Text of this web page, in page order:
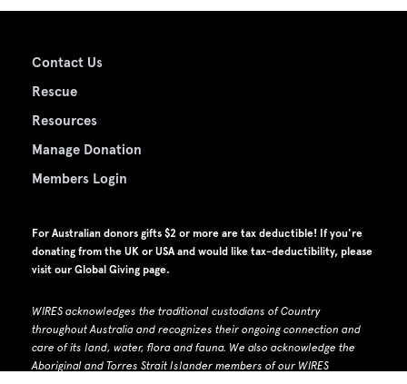
Contact Us
Rescue
Resources
Manage Donation
Members Login
For Australian donors gifts $2 or more are tax deductible! If you're
donating from the UK or USA and would like tax-deductibility, please
visit our Global Giving page.
WIRES acknowledges the traditional custodians of Country
throughout Australia and recognizes their ongoing connection and
care of its land, water, flora and fauna. We also acknowledge the
Aboriginal and Torres Strait Islander members of our WIRES